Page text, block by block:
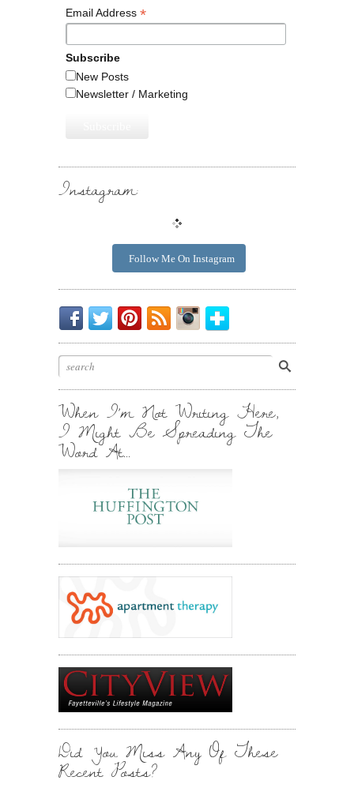
Email Address *
Subscribe
New Posts
Newsletter / Marketing
Instagram:
Follow Me On Instagram
Be
My
Friend.
Chirp
Chirp.
I
Pin
Cool
Posts
To
Your
Instagrammin'.
When I’m Not Writing Here,
I Might Be Spreading The
Word At…
Did You Miss Any Of These
Recent Posts?